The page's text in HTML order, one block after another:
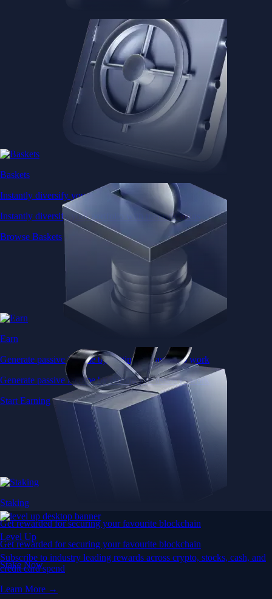
Baskets
Instantly diversify your portfolio with thematic coins
Instantly diversify your portfolio with thematic coins
Browse Baskets
Earn
Generate passive income by putting idle assets to work
Generate passive income by putting idle assets to work
Start Earning
Staking
Get rewarded for securing your favourite blockchain
Get rewarded for securing your favourite blockchain
Stake Now
Level Up
Subscribe to industry leading rewards across crypto, stocks, cash, and
credit card spend
Learn More →